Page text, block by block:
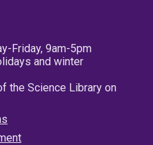
Friday, 9am-5pm
and winter
the Science Library on